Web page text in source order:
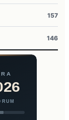
157
146